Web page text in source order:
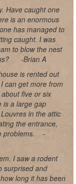
Have caught one
is an enormous
has managed to
caught. I was
to blow the nest
-Brian A
is rented out
can get more from
five or six
is a large gap
in the attic
the entrance,
problems.
-
I saw a rodent
surprised and
long it has been